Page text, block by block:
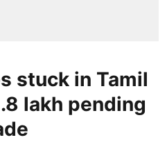
stuck in Tamil
lakh pending